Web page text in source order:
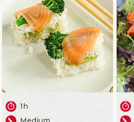
1h